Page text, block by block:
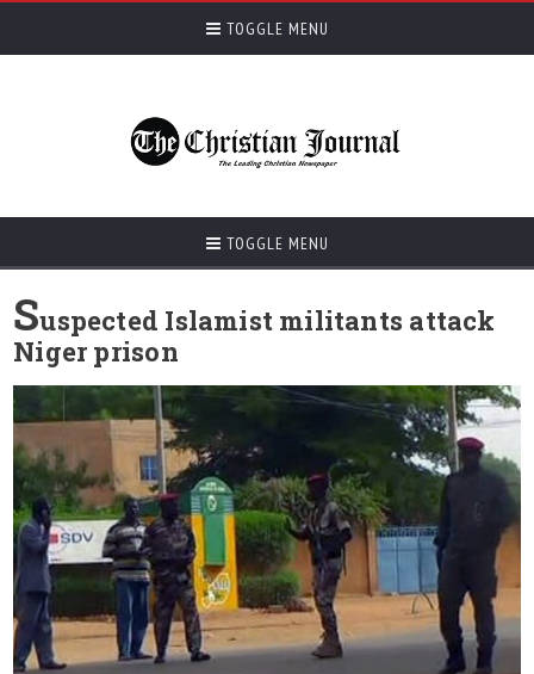
TOGGLE MENU
TOGGLE MENU
Suspected Islamist militants attack
Niger prison